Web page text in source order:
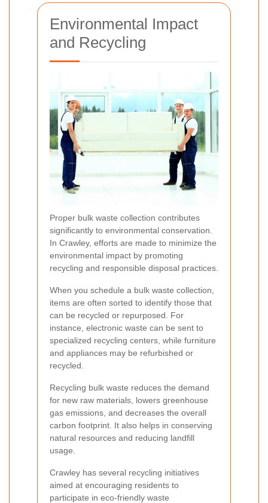
Environmental Impact
and Recycling
Proper bulk waste collection contributes
significantly to environmental conservation.
In Crawley, efforts are made to minimize the
environmental impact by promoting
recycling and responsible disposal practices.
When you schedule a bulk waste collection,
items are often sorted to identify those that
can be recycled or repurposed. For
instance, electronic waste can be sent to
specialized recycling centers, while furniture
and appliances may be refurbished or
recycled.
Recycling bulk waste reduces the demand
for new raw materials, lowers greenhouse
gas emissions, and decreases the overall
carbon footprint. It also helps in conserving
natural resources and reducing landfill
usage.
Crawley has several recycling initiatives
aimed at encouraging residents to
participate in eco-friendly waste